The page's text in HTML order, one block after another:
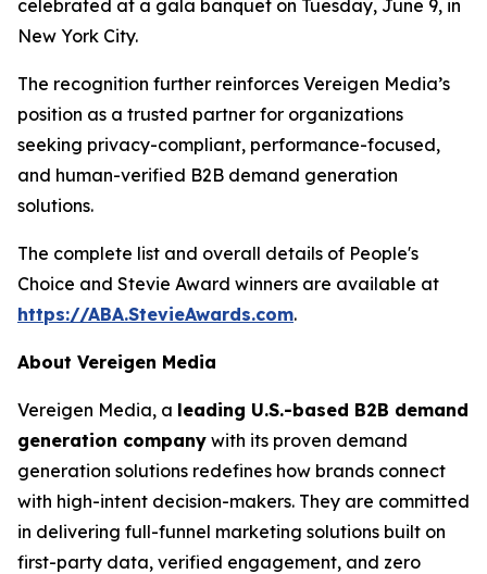
celebrated at a gala banquet on Tuesday, June 9, in
New York City.
The recognition further reinforces Vereigen Media’s
position as a trusted partner for organizations
seeking privacy-compliant, performance-focused,
and human-verified B2B demand generation
solutions.
The complete list and overall details of People's
Choice and Stevie Award winners are available at
https://ABA.StevieAwards.com.
About Vereigen Media
Vereigen Media, a leading U.S.-based B2B demand
generation company with its proven demand
generation solutions redefines how brands connect
with high-intent decision-makers. They are committed
in delivering full-funnel marketing solutions built on
first-party data, verified engagement, and zero